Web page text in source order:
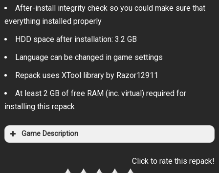
After-install integrity check so you could make sure that
everything installed properly
HDD space after installation: 3.2 GB
Language can be changed in game settings
Repack uses XTool library by Razor12911
At least 2 GB of free RAM (inc. virtual) required for
installing this repack
Game Description
Click to rate this repack!